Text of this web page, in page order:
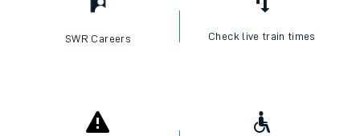
SWR Careers Check live train times